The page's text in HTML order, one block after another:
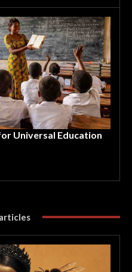
Universal Education